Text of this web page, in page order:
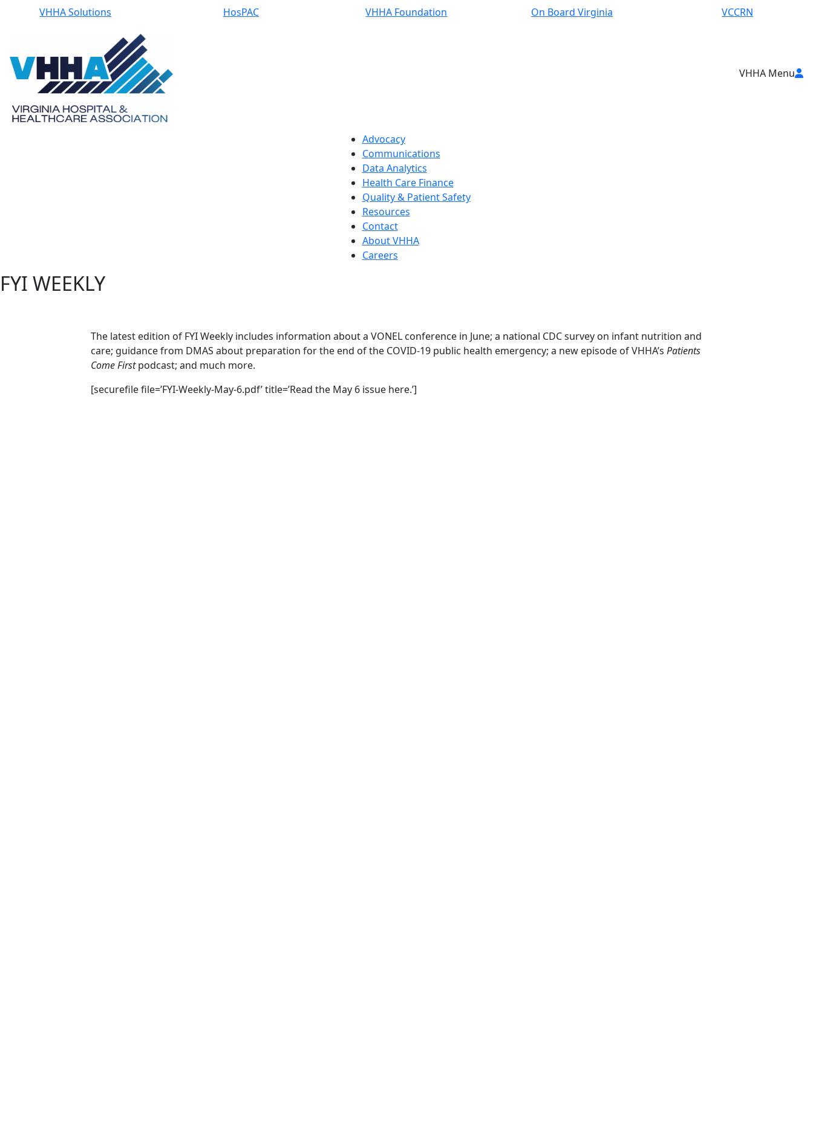
VHHA Solutions HosPAC VHHA Foundation On Board Virginia VCCRN
VHHA Menu
Advocacy
Communications
Data Analytics
Health Care Finance
Quality & Patient Safety
Resources
Contact
About VHHA
Careers
FYI WEEKLY
The latest edition of FYI Weekly includes information about a VONEL conference in June; a national CDC survey on infant nutrition and
care; guidance from DMAS about preparation for the end of the COVID-19 public health emergency; a new episode of VHHA’s Patients
Come Firstpodcast; and much more.
[securefile file=’FYI-Weekly-May-6.pdf’ title=’Read the May 6 issue here.’]